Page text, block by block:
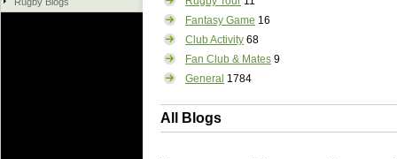
Fantasy Game 16
Club Activity 68
Fan Club & Mates 9
General 1784
All Blogs